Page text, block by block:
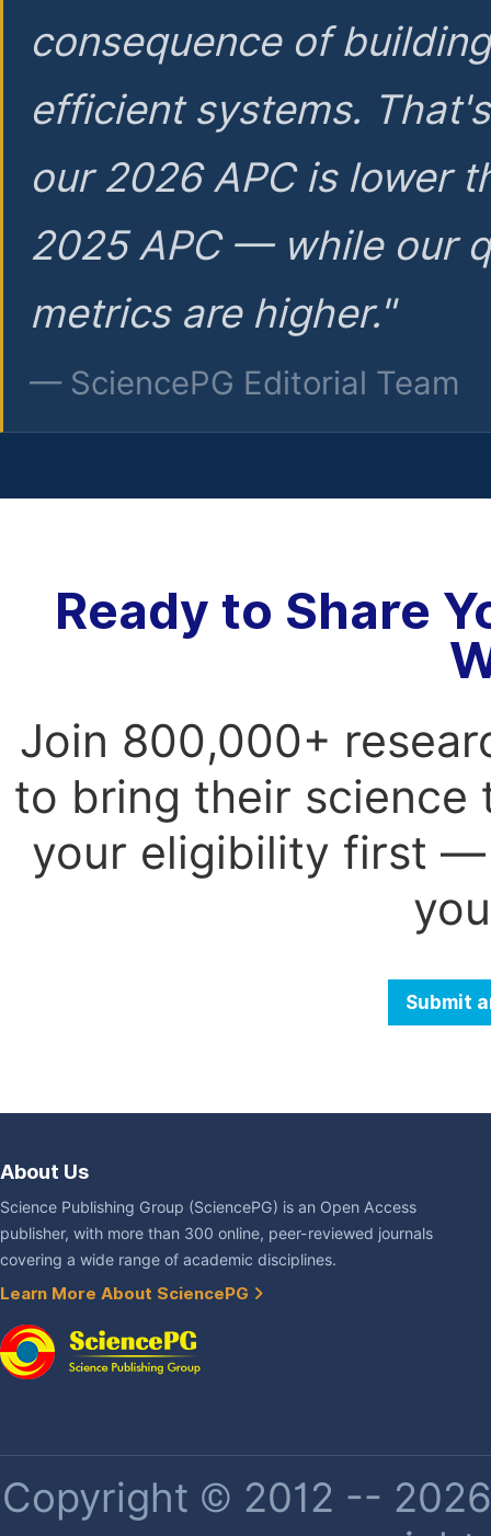
consequence of
efficient systems.
our 2026 APC is lower
2025 APC — while our
metrics are higher."
— SciencePG Editorial Team
Ready to Share
Join 800,000+
to bring their science
your eligibility first —
Submit
About Us
Science Publishing Group (SciencePG) is an Open Access
publisher, with more than 300 online, peer-reviewed journals
covering a wide range of academic disciplines.
Learn More About SciencePG
Copyright © 2012 --